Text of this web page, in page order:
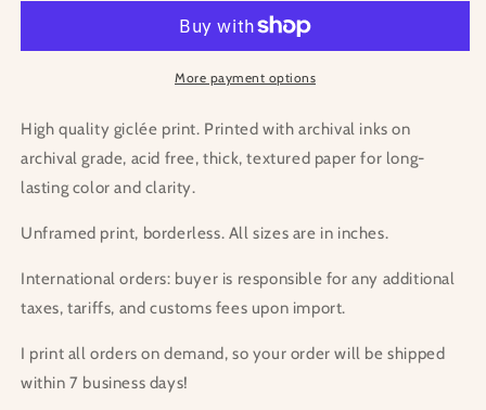
Print
More payment options
High quality giclée print. Printed with archival inks on
archival grade, acid free, thick, textured paper for long-
lasting color and clarity.
Unframed print, borderless. All sizes are in inches.
International orders: buyer is responsible for any additional
taxes, tariffs, and customs fees upon import.
I print all orders on demand, so your order will be shipped
within 7 business days!